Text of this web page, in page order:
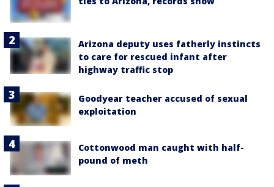
Arizona deputy uses fatherly instincts
to care for rescued infant after
highway traffic stop
Goodyear teacher accused of sexual
exploitation
Cottonwood man caught with half-
pound of meth